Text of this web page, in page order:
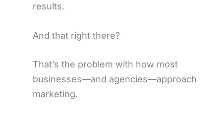
results.
And that right there?
That’s the problem with how most
businesses—and agencies—approach
marketing.